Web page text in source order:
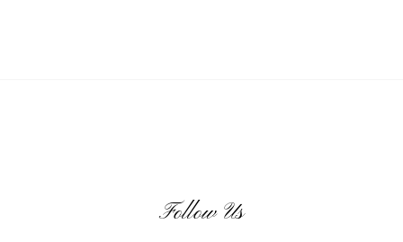
Follow Us